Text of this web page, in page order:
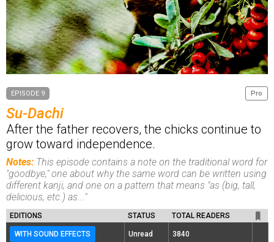
Pro
EPISODE 9
Su-Dachi
After the father recovers, the chicks continue to
grow toward independence.
Notes: This episode contains a note on the traditional word for
"goodbye," one about why the same word can be written using
different kanji, and one on a pattern that means "as (big, tall,
delicious, etc.) as..."
EDITIONS STATUS TOTAL READERS
WITH SOUND EFFECTS Unread 3840